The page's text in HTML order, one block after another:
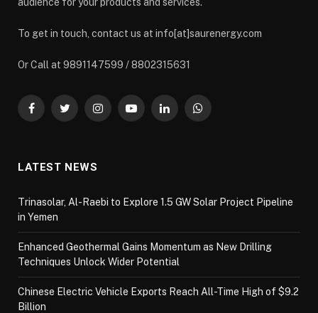
To get in touch, contact us at info[at]saurenergy.com
Or Call at 9891147599 / 8802315631
FacebookTwitterInstagramYouTubeLinkedInWhatsApp
LATEST NEWS
Trinasolar, Al-Raebi to Explore 1.5 GW Solar Project Pipeline
in Yemen
Enhanced Geothermal Gains Momentum as New Drilling
Techniques Unlock Wider Potential
Chinese Electric Vehicle Exports Reach All-Time High of $9.2
Billion